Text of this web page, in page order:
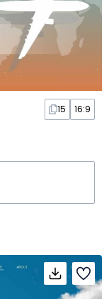
15 16:9